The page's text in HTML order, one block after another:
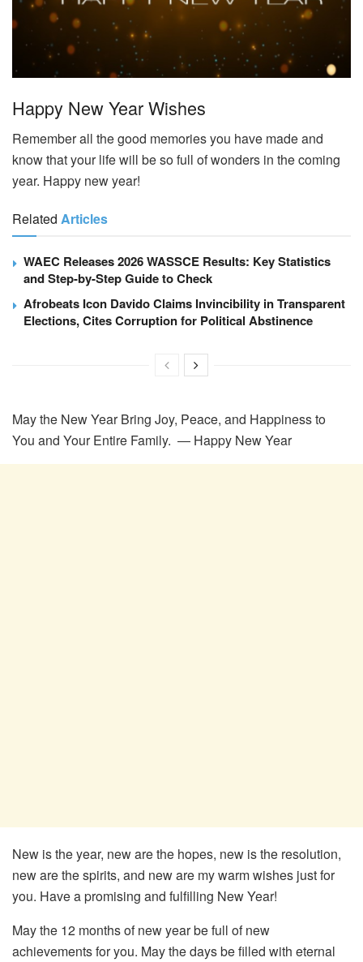
Happy New Year Wishes
Remember all the good memories you have made and
know that your life will be so full of wonders in the coming
year. Happy new year!
Related Articles
WAEC Releases 2026 WASSCE Results: Key Statistics
and Step-by-Step Guide to Check
Afrobeats Icon Davido Claims Invincibility in Transparent
Elections, Cites Corruption for Political Abstinence
May the New Year Bring Joy, Peace, and Happiness to
You and Your Entire Family. ― Happy New Year
New is the year, new are the hopes, new is the resolution,
new are the spirits, and new are my warm wishes just for
you. Have a promising and fulfilling New Year!
May the 12 months of new year be full of new
achievements for you. May the days be filled with eternal